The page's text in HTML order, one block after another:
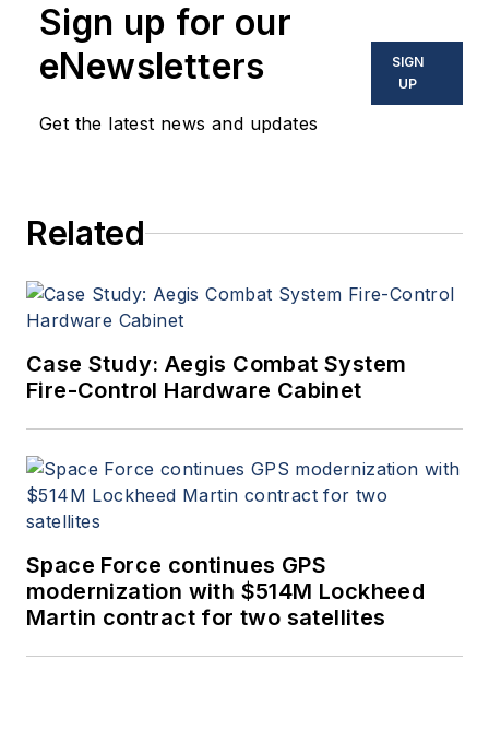
Sign up for our
eNewsletters
Get the latest news and updates
SIGN
UP
Related
Case Study: Aegis Combat System
Fire-Control Hardware Cabinet
Space Force continues GPS
modernization with $514M Lockheed
Martin contract for two satellites